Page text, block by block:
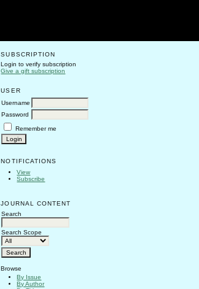
SUBSCRIPTION
Login to verify subscription
Give a gift subscription
USER
Username
Password
Remember me
NOTIFICATIONS
View
Subscribe
JOURNAL CONTENT
Search
Search Scope
Browse
By Issue
By Author